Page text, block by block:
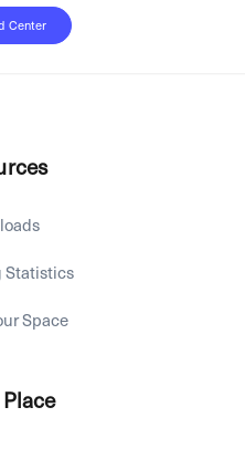
Center
Statistics
Space